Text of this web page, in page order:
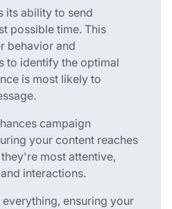
its ability to send
possible time. This
behavior and
to identify the optimal
is most likely to
campaign
your content reaches
most attentive,
interactions.
ensuring your